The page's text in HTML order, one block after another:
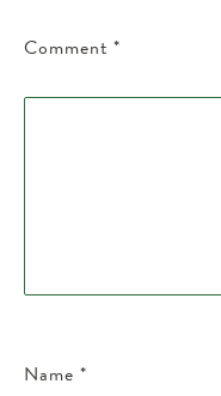
Comment *
Name *